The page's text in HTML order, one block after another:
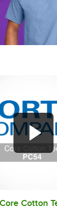
0:00/
Cotton